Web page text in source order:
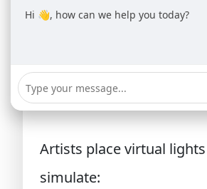
Lighting helps set the
realism of the scene.
Artists place virtual
simulate:
Hi 👋, how can we help you today?